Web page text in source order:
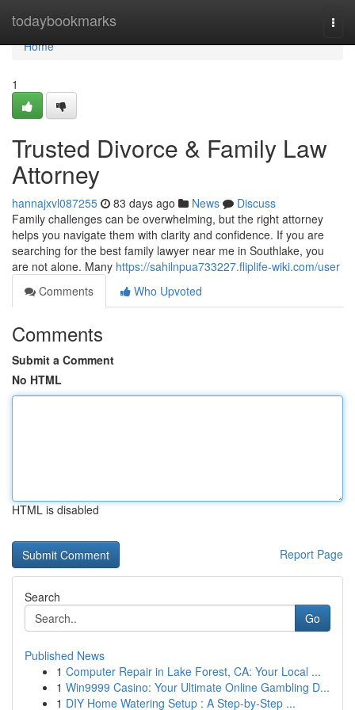
todaybookmarks
Home
Home
1
Trusted Divorce & Family Law
Attorney
hannajxvl087255 83 days ago News
Discuss
Family challenges can be overwhelming, but the right attorney
helps you navigate them with clarity and confidence. If you are
searching for the best family lawyer near me in Southlake, you
are not alone. Many https://sahilnpua733227.fliplife-wiki.com/user
Comments
Who Upvoted
Comments
Submit a Comment
No HTML
HTML is disabled
Report Page
Search
Go
Published News
1 Computer Repair in Lake Forest, CA: Your Local ...
1 Win9999 Casino: Your Ultimate Online Gambling D...
1 DIY Home Watering Setup : A Step-by-Step ...